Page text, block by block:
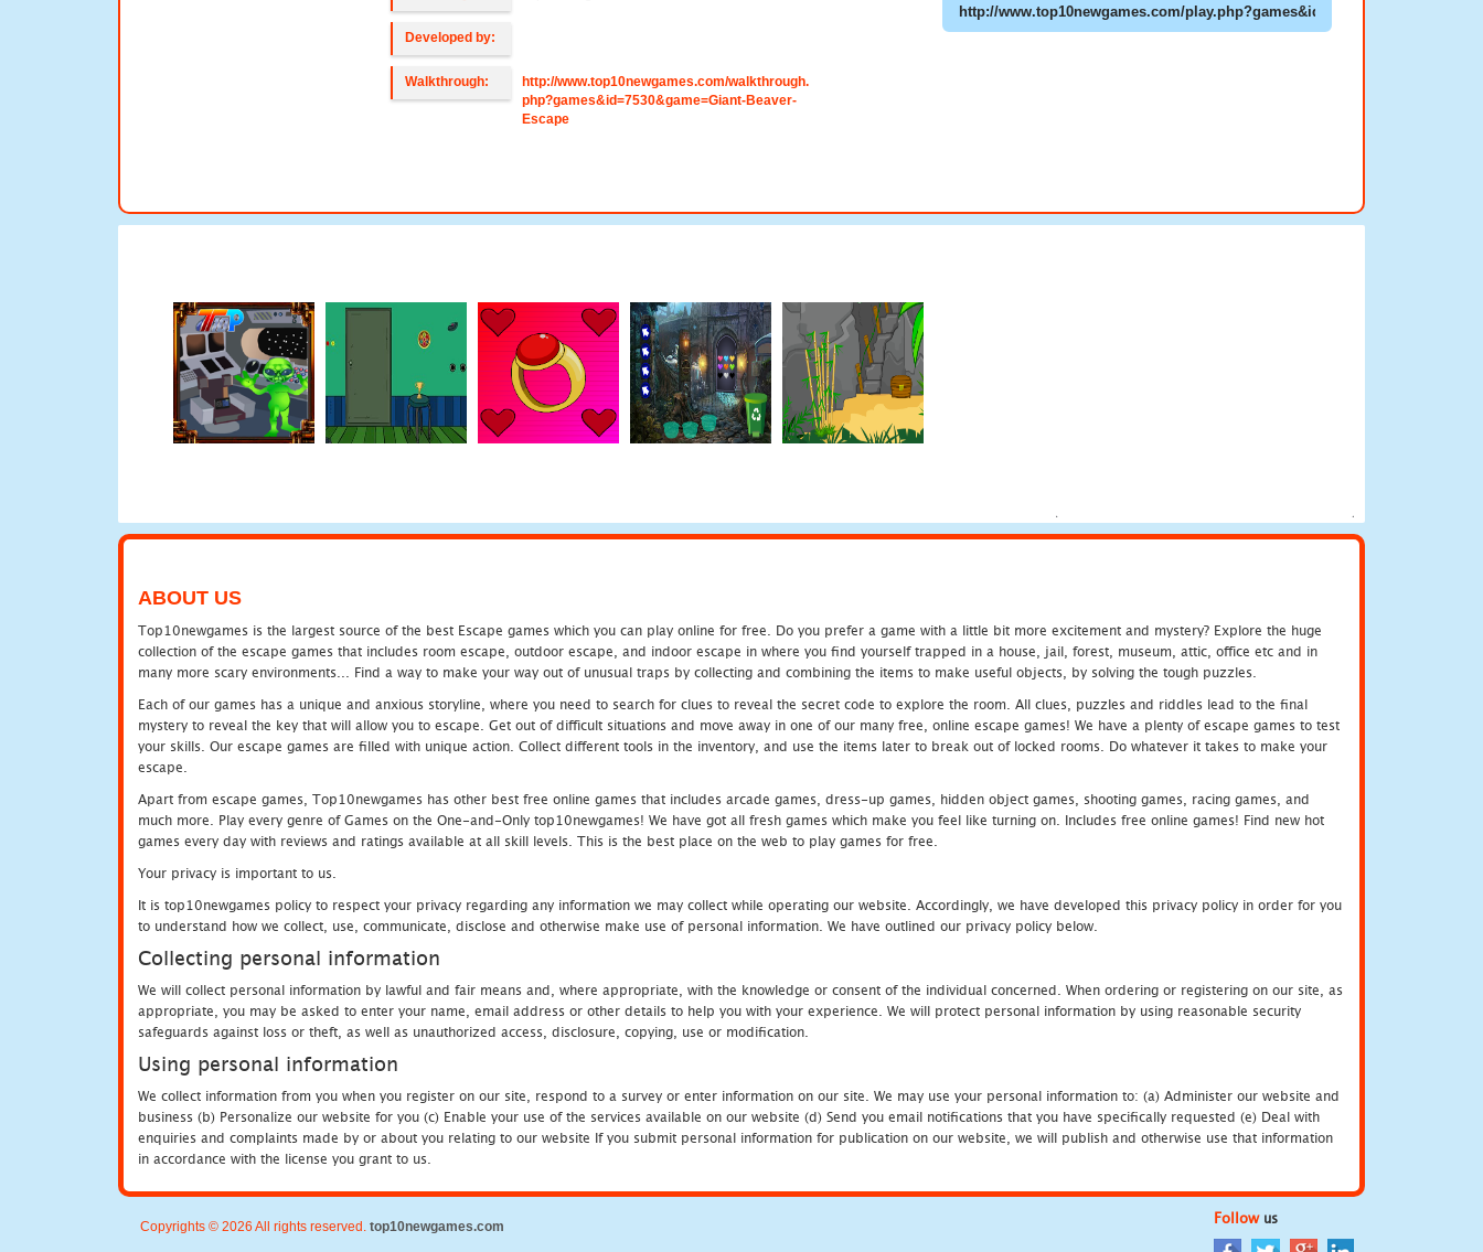
Developed by:
Walkthrough:
http://www.top10newgames.com/walkthrough.
php?games&id=7530&game=Giant-Beaver-
Escape
ABOUT US
Top10newgames is the largest source of the best Escape games which you can play online for free. Do you prefer a game with a little bit more excitement and mystery? Explore the huge
collection of the escape games that includes room escape, outdoor escape, and indoor escape in where you find yourself trapped in a house, jail, forest, museum, attic, office etc and in
many more scary environments... Find a way to make your way out of unusual traps by collecting and combining the items to make useful objects, by solving the tough puzzles.
Each of our games has a unique and anxious storyline, where you need to search for clues to reveal the secret code to explore the room. All clues, puzzles and riddles lead to the final
mystery to reveal the key that will allow you to escape. Get out of difficult situations and move away in one of our many free, online escape games! We have a plenty of escape games to test
your skills. Our escape games are filled with unique action. Collect different tools in the inventory, and use the items later to break out of locked rooms. Do whatever it takes to make your
escape.
Apart from escape games, Top10newgames has other best free online games that includes arcade games, dress-up games, hidden object games, shooting games, racing games, and
much more. Play every genre of Games on the One-and-Only top10newgames! We have got all fresh games which make you feel like turning on. Includes free online games! Find new hot
games every day with reviews and ratings available at all skill levels. This is the best place on the web to play games for free.
Your privacy is important to us.
It is top10newgames policy to respect your privacy regarding any information we may collect while operating our website. Accordingly, we have developed this privacy policy in order for you
to understand how we collect, use, communicate, disclose and otherwise make use of personal information. We have outlined our privacy policy below.
Collecting personal information
We will collect personal information by lawful and fair means and, where appropriate, with the knowledge or consent of the individual concerned. When ordering or registering on our site, as
appropriate, you may be asked to enter your name, email address or other details to help you with your experience. We will protect personal information by using reasonable security
safeguards against loss or theft, as well as unauthorized access, disclosure, copying, use or modification.
Using personal information
We collect information from you when you register on our site, respond to a survey or enter information on our site. We may use your personal information to: (a) Administer our website and
business (b) Personalize our website for you (c) Enable your use of the services available on our website (d) Send you email notifications that you have specifically requested (e) Deal with
enquiries and complaints made by or about you relating to our website If you submit personal information for publication on our website, we will publish and otherwise use that information
in accordance with the license you grant to us.
Copyrights © 2026 All rights reserved. top10newgames.com Followus